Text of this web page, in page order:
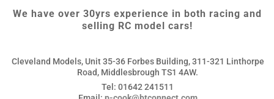
We have over 30yrs experience in both racing and
selling RC model cars!
Cleveland Models, Unit 35-36 Forbes Building, 311-321 Linthorpe
Road, Middlesbrough TS1 4AW.
Tel: 01642 241511